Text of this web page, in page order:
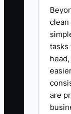
2.
after
tasks
are